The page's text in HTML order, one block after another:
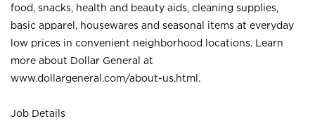
food, snacks, health and beauty aids, cleaning supplies,
basic apparel, housewares and seasonal items at everyday
low prices in convenient neighborhood locations. Learn
more about Dollar General at
www.dollargeneral.com/about-us.html .
Job Details